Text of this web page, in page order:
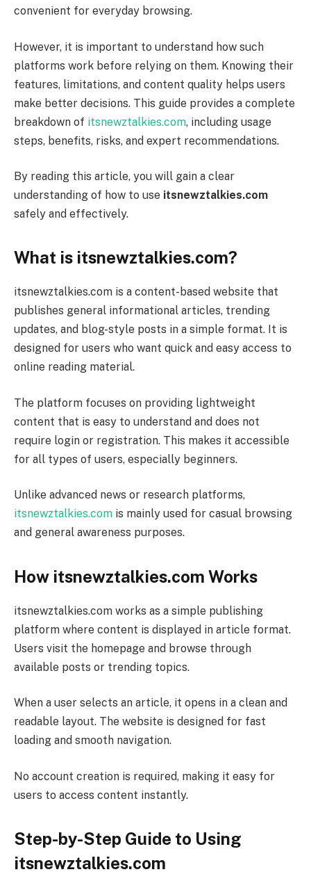
convenient for everyday browsing.
However, it is important to understand how such
platforms work before relying on them. Knowing their
features, limitations, and content quality helps users
make better decisions. This guide provides a complete
breakdown of itsnewztalkies.com, including usage
steps, benefits, risks, and expert recommendations.
By reading this article, you will gain a clear
understanding of how to use itsnewztalkies.com
safely and effectively.
What is itsnewztalkies.com?
itsnewztalkies.com is a content-based website that
publishes general informational articles, trending
updates, and blog-style posts in a simple format. It is
designed for users who want quick and easy access to
online reading material.
The platform focuses on providing lightweight
content that is easy to understand and does not
require login or registration. This makes it accessible
for all types of users, especially beginners.
Unlike advanced news or research platforms,
itsnewztalkies.com is mainly used for casual browsing
and general awareness purposes.
How itsnewztalkies.com Works
itsnewztalkies.com works as a simple publishing
platform where content is displayed in article format.
Users visit the homepage and browse through
available posts or trending topics.
When a user selects an article, it opens in a clean and
readable layout. The website is designed for fast
loading and smooth navigation.
No account creation is required, making it easy for
users to access content instantly.
Step-by-Step Guide to Using
itsnewztalkies.com